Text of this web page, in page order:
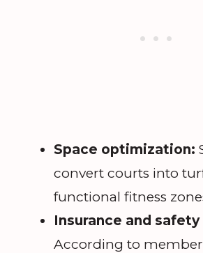
Space optimization:
convert courts into
functional fitness
Insurance and
According to